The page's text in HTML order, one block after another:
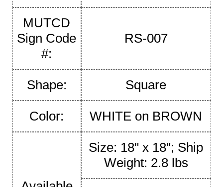
MUTCD
Sign Code
#:
RS-007
Shape: Square
Color: WHITE on BROWN
Size: 18" x 18"; Ship
Weight: 2.8 lbs